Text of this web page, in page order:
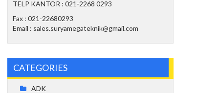
TELP KANTOR : 021-2268 0293
Fax : 021-22680293
Email : sales.suryamegateknik@gmail.com
CATEGORIES
ADK